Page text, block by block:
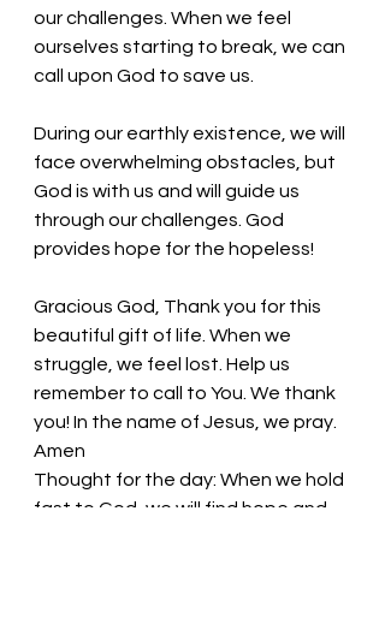
our challenges. When we feel
ourselves starting to break, we can
call upon God to save us.
During our earthly existence, we will
face overwhelming obstacles, but
God is with us and will guide us
through our challenges. God
provides hope for the hopeless!
Gracious God, Thank you for this
beautiful gift of life. When we
struggle, we feel lost. Help us
remember to call to You. We thank
you! In the name of Jesus, we pray.
Amen
Thought for the day: When we hold
fast to God, we will find hope and